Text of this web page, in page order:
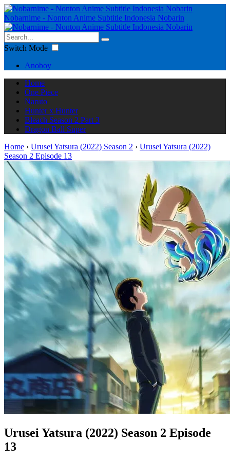
Nobarnime - Nonton Anime Subtitle Indonesia Nobarin
Switch Mode
Anoboy
Home
One Piece
Naruto
Hunter x Hunter
Bleach Season 2 Part 3
Dragon Ball Super
Home › Urusei Yatsura (2022) Season 2 › Urusei Yatsura (2022)
Season 2 Episode 13
Urusei Yatsura (2022) Season 2 Episode
13